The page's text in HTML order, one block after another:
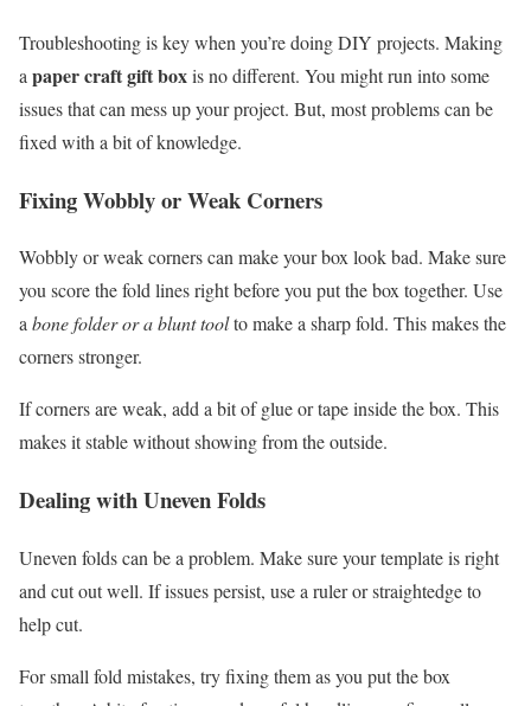
Troubleshooting is key when you’re doing DIY projects. Making
a paper craft gift boxis no different. You might run into some
issues that can mess up your project. But, most problems can be
fixed with a bit of knowledge.
Fixing Wobbly or Weak Corners
Wobbly or weak corners can make your box look bad. Make sure
you score the fold lines right before you put the box together. Use
abone folder or a blunt toolto make a sharp fold. This makes the
corners stronger.
If corners are weak, add a bit of glue or tape inside the box. This
makes it stable without showing from the outside.
Dealing with Uneven Folds
Uneven folds can be a problem. Make sure your template is right
and cut out well. If issues persist, use a ruler or straightedge to
help cut.
For small fold mistakes, try fixing them as you put the box